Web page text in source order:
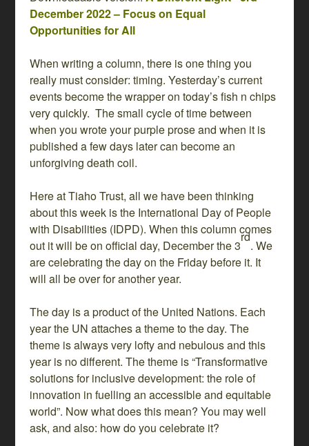
December 2022 – Focus on Equal
Opportunities for All
When writing a column, there is one thing you
really must consider: timing. Yesterday’s current
events become the wrapper on today’s fish n chips
very quickly. The small cycle of time between
when you wrote your purple prose and when it is
published a few days later can become an
unforgiving death coil.
Here at Tiaho Trust, all we have been thinking
about this week is the International Day of People
with Disabilities (IDPD). When this column comes
out it will be on official day, December the 3
rd
. We
are celebrating the day on the Friday before it. It
will all be over for another year.
The day is a product of the United Nations. Each
year the UN attaches a theme to the day. The
theme is always very lofty and nebulous and this
year is no different. The theme is “Transformative
solutions for inclusive development: the role of
innovation in fuelling an accessible and equitable
world”. Now what does this mean? You may well
ask, and also: how do you celebrate it?